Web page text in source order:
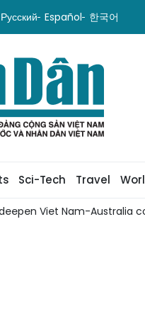
Русский Español 한국어
Sci-Tech Travel
Viet Nam-Australia